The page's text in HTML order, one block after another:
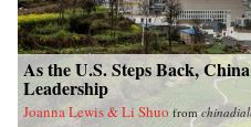
As the U.S. Steps Back,
Leadership
Joanna Lewis & Li Shuo from